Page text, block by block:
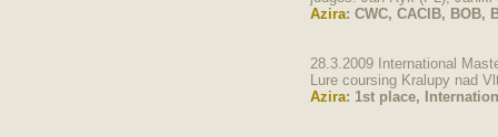
Azira: CWC, CACIB, BOB,
28.3.2009 International
Lure coursing Kralupy nad
Azira: 1st place,